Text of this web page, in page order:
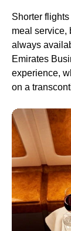
Shorter flights
meal service,
always
Emirates
experience,
on a